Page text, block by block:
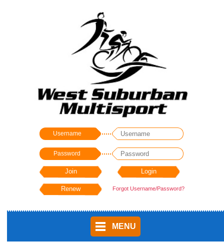
Username
Password
Forgot Username/Password?
MENU